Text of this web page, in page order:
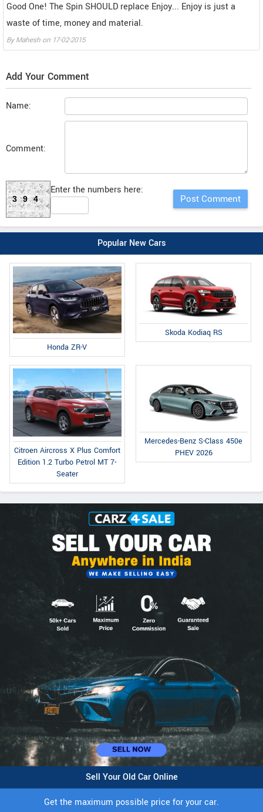
Good One! The Spin SHOULD replace Enjoy... Enjoy is just a
waste of time, money and material.
ByMahesh on 17-02-2015
Add Your Comment
Name:
Comment:
394
Enter the numbers here:
Popular New Cars
Honda ZR-V
Skoda Kodiaq RS
Citroen Aircross X Plus Comfort
Edition 1.2 Turbo Petrol MT 7-
Seater
Mercedes-Benz S-Class 450e
PHEV 2026
Sell Your Old Car Online
Get the maximum possible price for your car.